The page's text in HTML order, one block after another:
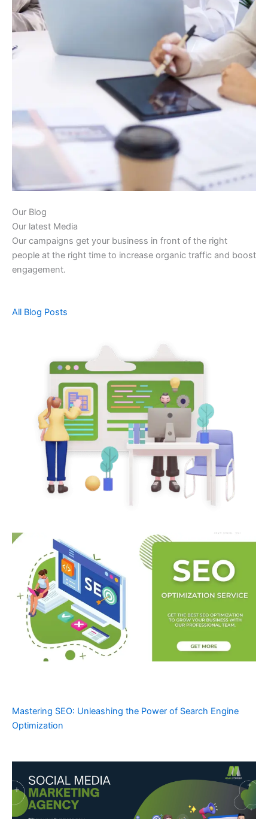
Our Blog
Our latest Media
Our campaigns get your business in front of the right
people at the right time to increase organic traffic and boost
engagement.
All Blog Posts
Mastering SEO: Unleashing the Power of Search Engine
Optimization